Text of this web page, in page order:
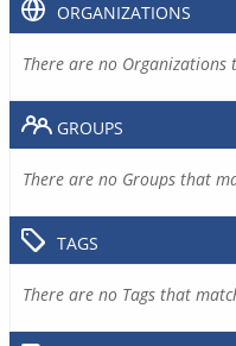
ORGANIZATIONS
There are no
GROUPS
There are no Groups that
TAGS
There are no Tags that